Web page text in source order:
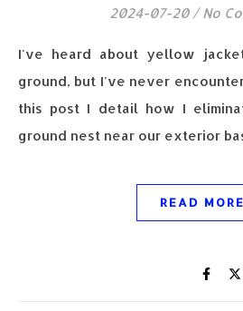
2024-07-20 / No
I've heard about yellow jacket nests being in the
ground, but I've never
this post I detail how I
ground nest near our exterior
READ MORE